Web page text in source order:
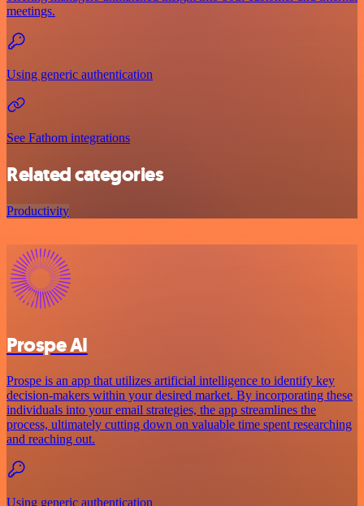
meetings.
Using generic authentication
See Fathom integrations
Related categories
Productivity
Prospe AI
Prospe is an app that utilizes artificial intelligence to identify key
decision-makers within your desired market. By incorporating these
individuals into your email strategies, the app streamlines the
process, ultimately cutting down on valuable time spent researching
and reaching out.
Using generic authentication